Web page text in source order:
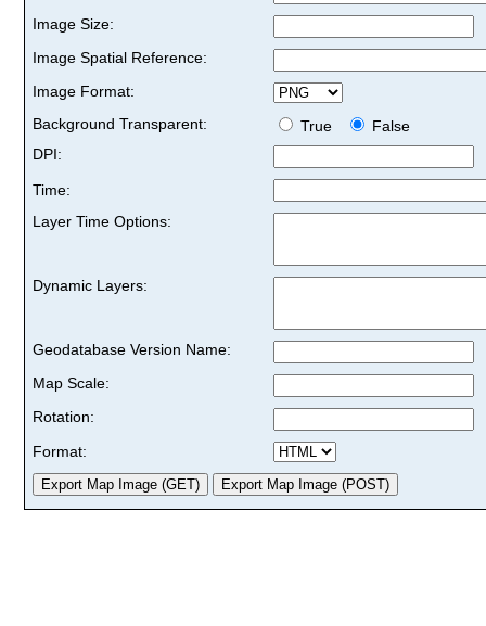
Image Size:
Image Spatial Reference:
Image Format:
Background Transparent:
True
False
DPI:
Time:
Layer Time Options:
Dynamic Layers:
Geodatabase Version Name:
Map Scale:
Rotation:
Format: